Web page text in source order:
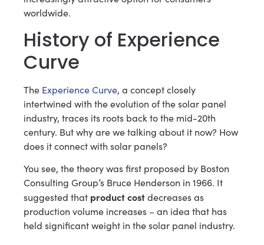
worldwide.
History of Experience
Curve
The Experience Curve, a concept closely
intertwined with the evolution of the solar panel
industry, traces its roots back to the mid-20th
century. But why are we talking about it now? How
does it connect with solar panels?
You see, the theory was first proposed by Boston
Consulting Group’s Bruce Henderson in 1966. It
suggested that product costdecreases as
production volume increases – an idea that has
held significant weight in the solar panel industry.